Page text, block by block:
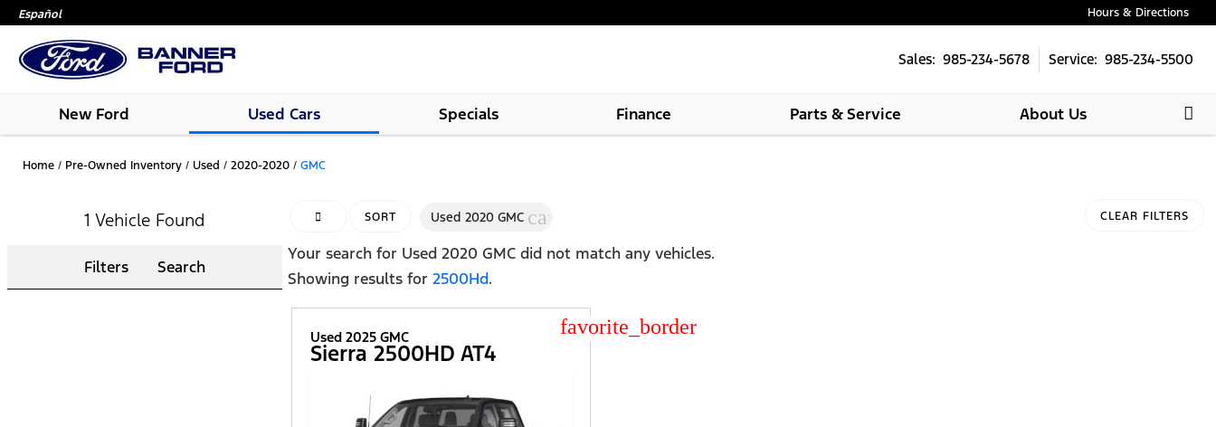
Español Hours & Directions
Sales: 985-234-5678 Service: 985-234-5500
New Ford Used Cars Specials Finance Parts & Service About Us
Home / Pre-Owned Inventory / Used / 2020-2020 / GMC
1 Vehicle Found
Filters Search
HIDE SIDEBAR
SORT Used 2020 GMC cancel CLEAR FILTERS
Your search for Used 2020 GMC did not match any vehicles.
Showing results for 2500Hd.
star_border
Used 2025 GMC
Sierra 2500HD AT4